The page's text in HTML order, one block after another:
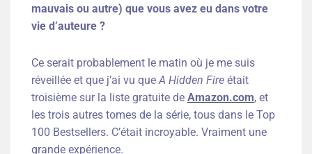
mauvais ou autre) que vous avez eu dans votre
vie d’auteure ?
Ce serait probablement le matin où je me suis
réveillée et que j’ai vu queA Hidden Fire était
troisième sur la liste gratuite de Amazon.com, et
les trois autres tomes de la série, tous dans le Top
100 Bestsellers. C’était incroyable. Vraiment une
grande expérience.